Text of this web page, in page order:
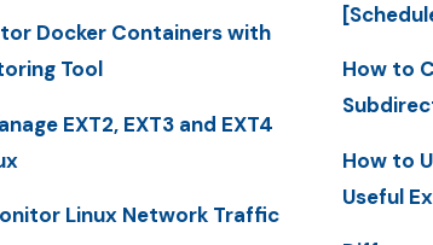
Docker Containers with
Tool
EXT2, EXT3 and EXT4
Linux Network Traffic
How to
How to
Useful